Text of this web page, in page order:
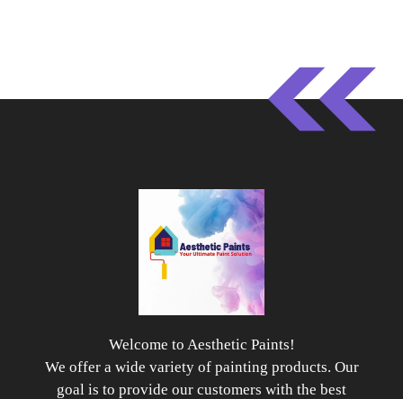
Welcome to Aesthetic Paints!
We offer a wide variety of painting products. Our
goal is to provide our customers with the best